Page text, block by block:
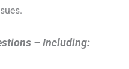
– Including: